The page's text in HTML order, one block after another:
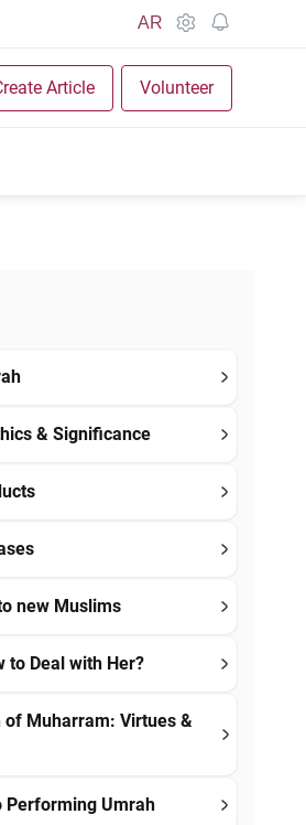
AR
Article Volunteer
& Significance
new Muslims
to Deal with Her?
of Muharram: Virtues &
Performing Umrah